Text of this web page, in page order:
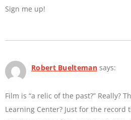
Sign me up!
Robert Buelteman says:
Film is “a relic of the past?” Really?
Learning Center? Just for the record